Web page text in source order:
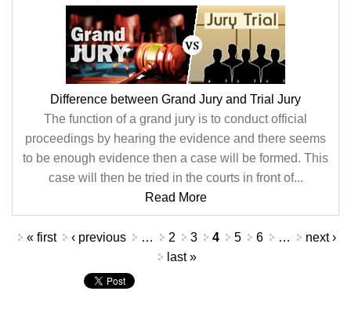
Difference between Grand Jury and Trial Jury
The function of a grand jury is to conduct official
proceedings by hearing the evidence and there seems
to be enough evidence then a case will be formed. This
case will then be tried in the courts in front of...
Read More
Pages
« first ‹ previous … 2 3 4 5 6 …
next ›
last »